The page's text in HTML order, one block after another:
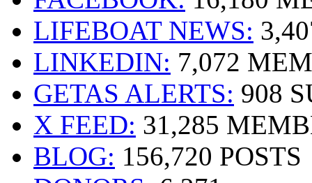
LIFEBOAT NEWS:
LINKEDIN: 7,072
GETAS ALERTS: 908
X FEED: 31,285
BLOG: 156,720 POSTS